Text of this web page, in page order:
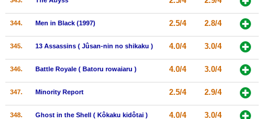
344. Men in Black (1997) 2.5/4 2.8/4
345. 13 Assassins ( Jûsan-nin no shikaku ) 4.0/4 3.0/4
346. Battle Royale ( Batoru rowaiaru ) 4.0/4 3.0/4
347. Minority Report 2.5/4 2.9/4
348. Ghost in the Shell ( Kôkaku kidôtai ) 4.0/4 3.0/4